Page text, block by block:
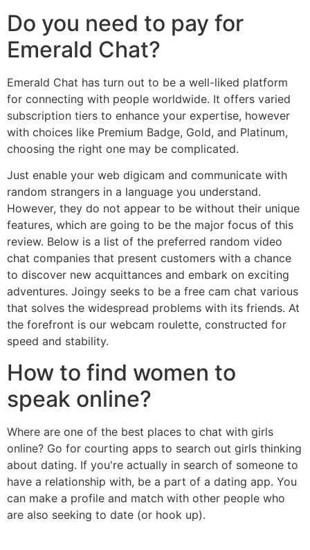
Do you need to pay for
Emerald Chat?
Emerald Chat has turn out to be a well-liked platform
for connecting with people worldwide. It offers varied
subscription tiers to enhance your expertise, however
with choices like Premium Badge, Gold, and Platinum,
choosing the right one may be complicated.
Just enable your web digicam and communicate with
random strangers in a language you understand.
However, they do not appear to be without their unique
features, which are going to be the major focus of this
review. Below is a list of the preferred random video
chat companies that present customers with a chance
to discover new acquittances and embark on exciting
adventures. Joingy seeks to be a free cam chat various
that solves the widespread problems with its friends. At
the forefront is our webcam roulette, constructed for
speed and stability.
How to find women to
speak online?
Where are one of the best places to chat with girls
online? Go for courting apps to search out girls thinking
about dating. If you're actually in search of someone to
have a relationship with, be a part of a dating app. You
can make a profile and match with other people who
are also seeking to date (or hook up).